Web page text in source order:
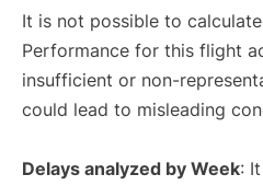
It is not possible to
Performance for this flight
insufficient or non-
could lead to misleading
Delays analyzed by Week: